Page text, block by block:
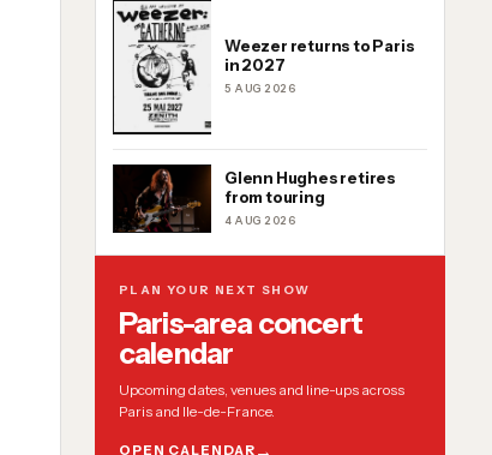
Weezer returns to Paris
in 2027
5 AUG 2026
Glenn Hughes retires
from touring
4 AUG 2026
PLAN YOUR NEXT SHOW
Paris-area concert
calendar
Upcoming dates, venues and line-ups across
Paris and Ile-de-France.
OPEN CALENDAR